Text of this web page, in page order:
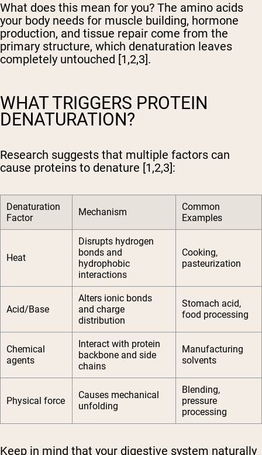
What does this mean for you? The amino acids
your body needs for muscle building, hormone
production, and tissue repair come from the
primary structure, which denaturation leaves
completely untouched [1,2,3].
WHAT TRIGGERS PROTEIN
DENATURATION?
Research suggests that multiple factors can
cause proteins to denature [1,2,3]:
Denaturation
Factor
Mechanism
Common
Examples
Heat
Disrupts hydrogen
bonds and
hydrophobic
interactions
Cooking,
pasteurization
Acid/Base
Alters ionic bonds
and charge
distribution
Stomach acid,
food processing
Chemical
agents
Interact with protein
backbone and side
chains
Manufacturing
solvents
Physical force
Causes mechanical
unfolding
Blending,
pressure
processing
Keep in mind that your digestive system naturally